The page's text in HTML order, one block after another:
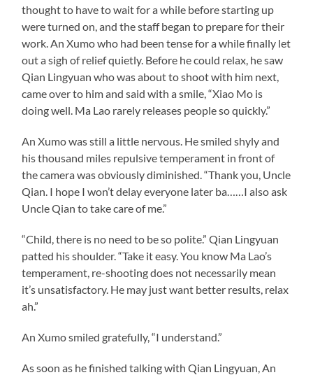
thought to have to wait for a while before starting up
were turned on, and the staff began to prepare for their
work. An Xumo who had been tense for a while finally let
out a sigh of relief quietly. Before he could relax, he saw
Qian Lingyuan who was about to shoot with him next,
came over to him and said with a smile, “Xiao Mo is
doing well. Ma Lao rarely releases people so quickly.”
An Xumo was still a little nervous. He smiled shyly and
his thousand miles repulsive temperament in front of
the camera was obviously diminished. “Thank you, Uncle
Qian. I hope I won’t delay everyone later ba……I also ask
Uncle Qian to take care of me.”
“Child, there is no need to be so polite.” Qian Lingyuan
patted his shoulder. “Take it easy. You know Ma Lao’s
temperament, re-shooting does not necessarily mean
it’s unsatisfactory. He may just want better results, relax
ah.”
An Xumo smiled gratefully, “I understand.”
As soon as he finished talking with Qian Lingyuan, An